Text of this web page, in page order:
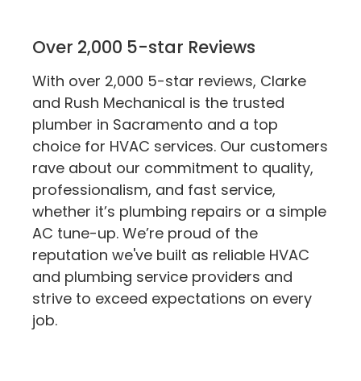
Over 2,000 5-star Reviews
With over 2,000 5-star reviews, Clarke
and Rush Mechanical is the trusted
plumber in Sacramento and a top
choice for HVAC services. Our customers
rave about our commitment to quality,
professionalism, and fast service,
whether it’s plumbing repairs or a simple
AC tune-up. We’re proud of the
reputation we've built as reliable HVAC
and plumbing service providers and
strive to exceed expectations on every
job.